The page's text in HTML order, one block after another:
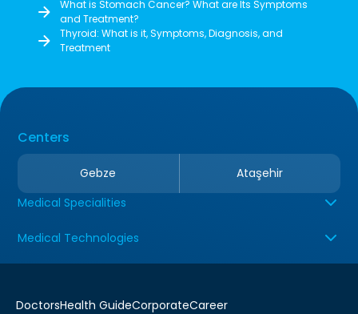
What is Stomach Cancer? What are Its Symptoms
and Treatment?
Thyroid: What is it, Symptoms, Diagnosis, and
Treatment
Centers
Gebze
Ataşehir
Medical Specialities
Medical Technologies
DoctorsHealth GuideCorporateCareer